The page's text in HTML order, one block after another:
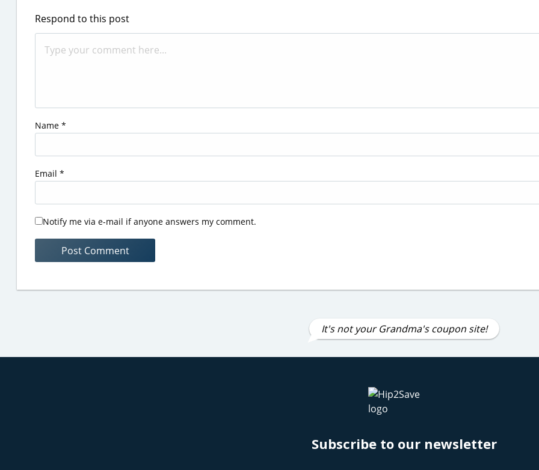
Respond to this post
Name *
Email *
Notify me via e-mail if anyone answers my comment.
It's not your Grandma's coupon site!
Subscribe to our newsletter